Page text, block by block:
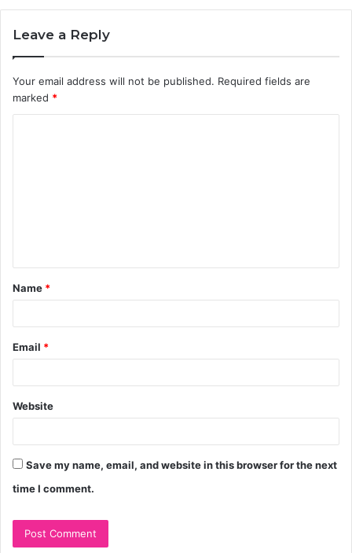
Leave a Reply
Your email address will not be published. Required fields are
marked *
t
*
Name *
Email *
Website
Save my name, email, and website in this browser for the next
time I comment.